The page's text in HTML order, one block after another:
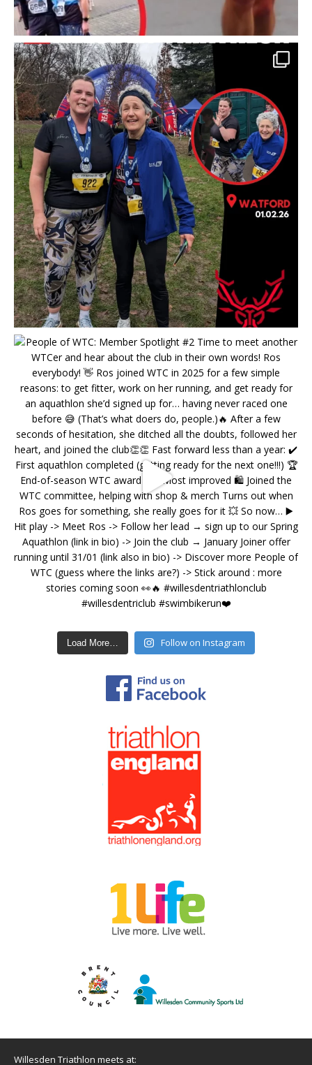
Load More… Follow on Instagram
Willesden Triathlon meets at: